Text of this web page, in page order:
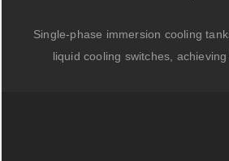
Single-phase immersion cooling
liquid cooling switches, achieving